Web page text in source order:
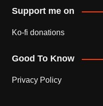
Support me on
Ko-fi donations
Good To Know
Privacy Policy